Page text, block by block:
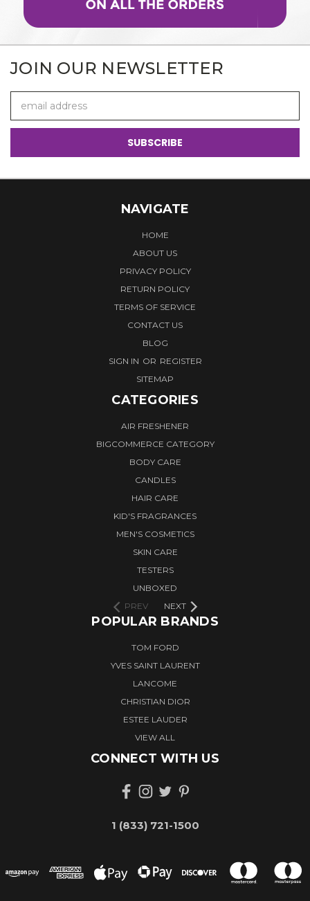
JOIN OUR NEWSLETTER
Address
NAVIGATE
HOME
ABOUT US
PRIVACY POLICY
RETURN POLICY
TERMS OF SERVICE
CONTACT US
BLOG
SIGN IN OR REGISTER
SITEMAP
CATEGORIES
AIR FRESHENER
BIGCOMMERCE CATEGORY
BODY CARE
CANDLES
HAIR CARE
KID'S FRAGRANCES
MEN'S COSMETICS
SKIN CARE
TESTERS
UNBOXED
PREV
NEXT
POPULAR BRANDS
TOM FORD
YVES SAINT LAURENT
LANCOME
CHRISTIAN DIOR
ESTEE LAUDER
VIEW ALL
CONNECT WITH US
1 (833) 721-1500